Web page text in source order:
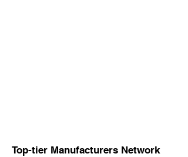
Top-tier Manufacturers Network